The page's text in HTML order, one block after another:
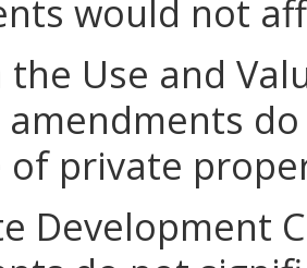
would not
the Use and
of private
Development